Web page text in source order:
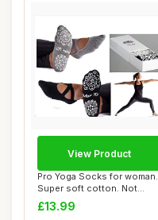
Pro Yoga Socks for woman.
Super soft cotton. Not
Slides off!...
£13.99
View Product